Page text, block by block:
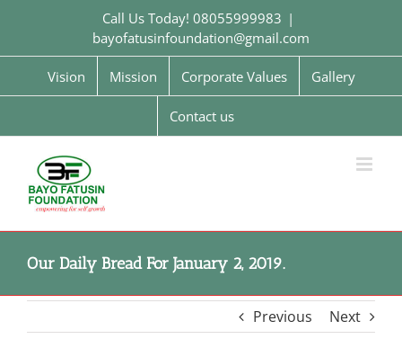
Call Us Today! 08055999983 |
bayofatusinfoundation@gmail.com
Vision Mission Corporate Values Gallery
Contact us
Our Daily Bread For January 2, 2019.
Previous Next